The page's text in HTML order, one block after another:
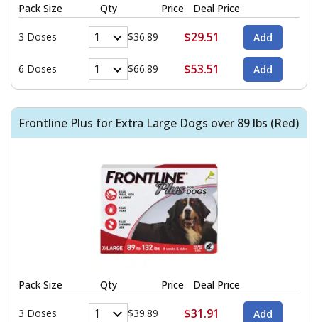
Pack Size Qty Price Deal Price
3 Doses $36.89 $29.51
6 Doses $66.89 $53.51
Frontline Plus for Extra Large Dogs over 89 lbs (Red)
Pack Size Qty Price Deal Price
3 Doses $39.89 $31.91